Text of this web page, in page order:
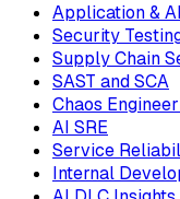
Application &
Security
Supply Chain
SAST and SCA
Chaos
AI SRE
Service
Internal